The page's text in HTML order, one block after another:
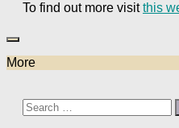
To find out more visitthis
More
Search
for: